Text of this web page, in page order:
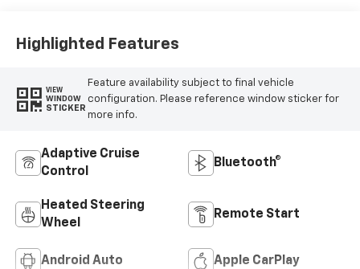
Highlighted Features
VIEW
WINDOW
STICKER
Feature availability subject to final vehicle
configuration. Please reference window sticker for
more info.
Adaptive Cruise
Control
Bluetooth®
Heated Steering
Wheel
Remote Start
Android Auto Apple CarPlay